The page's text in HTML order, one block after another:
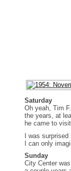
Saturday
Oh yeah, Tim
the years, at
he came to
I was
I can only
Sunday
City Center